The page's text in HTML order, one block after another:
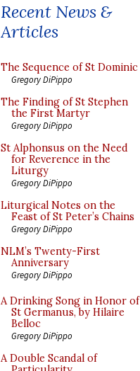
Recent News &
Articles
The Sequence of St Dominic
Gregory DiPippo
The Finding of St Stephen
the First Martyr
Gregory DiPippo
St Alphonsus on the Need
for Reverence in the
Liturgy
Gregory DiPippo
Liturgical Notes on the
Feast of St Peter’s Chains
Gregory DiPippo
NLM’s Twenty-First
Anniversary
Gregory DiPippo
A Drinking Song in Honor of
St Germanus, by Hilaire
Belloc
Gregory DiPippo
A Double Scandal of